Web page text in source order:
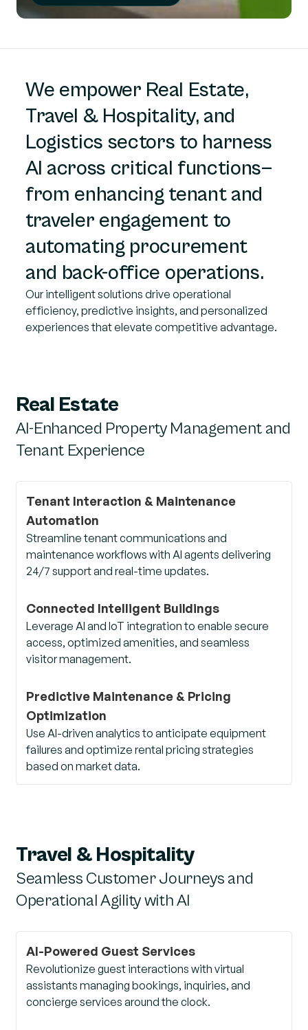
We empower Real Estate,
Travel & Hospitality, and
Logistics sectors to harness
AI across critical functions—
from enhancing tenant and
traveler engagement to
automating procurement
and back-office operations.
Our intelligent solutions drive operational
efficiency, predictive insights, and personalized
experiences that elevate competitive advantage.
Real Estate
AI-Enhanced Property Management and
Tenant Experience
Tenant Interaction & Maintenance
Automation
Streamline tenant communications and
maintenance workflows with AI agents delivering
24/7 support and real-time updates.
Connected Intelligent Buildings
Leverage AI and IoT integration to enable secure
access, optimized amenities, and seamless
visitor management.
Predictive Maintenance & Pricing
Optimization
Use AI-driven analytics to anticipate equipment
failures and optimize rental pricing strategies
based on market data.
Travel & Hospitality
Seamless Customer Journeys and
Operational Agility with AI
AI-Powered Guest Services
Revolutionize guest interactions with virtual
assistants managing bookings, inquiries, and
concierge services around the clock.